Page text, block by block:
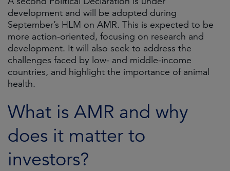
development and will be adopted during
September’s HLM on AMR. This is expected to be
more action-oriented, focusing on research and
development. It will also seek to address the
challenges faced by low- and middle-income
countries, and highlight the importance of animal
health.
What is AMR and why
does it matter to
investors?